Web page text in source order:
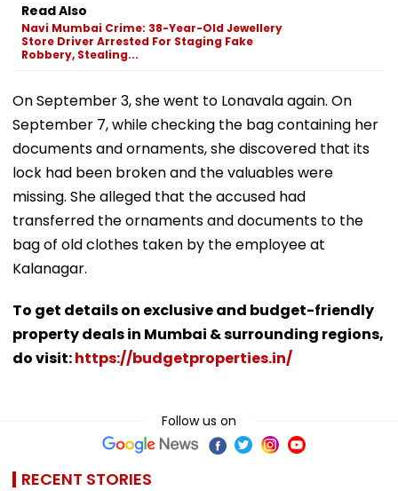
Read Also
Navi Mumbai Crime: 38-Year-Old Jewellery
Store Driver Arrested For Staging Fake
Robbery, Stealing...
On September 3, she went to Lonavala again. On
September 7, while checking the bag containing her
documents and ornaments, she discovered that its
lock had been broken and the valuables were
missing. She alleged that the accused had
transferred the ornaments and documents to the
bag of old clothes taken by the employee at
Kalanagar.
To get details on exclusive and budget-friendly
property deals in Mumbai & surrounding regions,
do visit:https://budgetproperties.in/
Follow us on
RECENT STORIES